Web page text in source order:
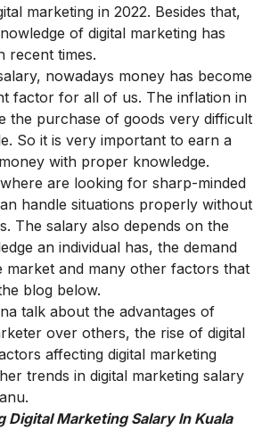
marketing in 2022. Besides that,
of digital marketing has
recent times.
nowadays money has become
factor for all of us. The inflation in
the purchase of goods very difficult
So it is very important to earn a
with proper knowledge.
are looking for sharp-minded
handle situations properly without
The salary also depends on the
an individual has, the demand
market and many other factors that
blog below.
talk about the advantages of
over others, the rise of digital
affecting digital marketing
trends in digital marketing salary
.
Digital Marketing Salary In Kuala